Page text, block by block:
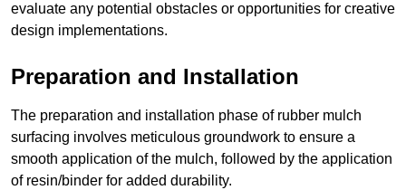
evaluate any potential obstacles or opportunities for creative
design implementations.
Preparation and Installation
The preparation and installation phase of rubber mulch
surfacing involves meticulous groundwork to ensure a
smooth application of the mulch, followed by the application
of resin/binder for added durability.